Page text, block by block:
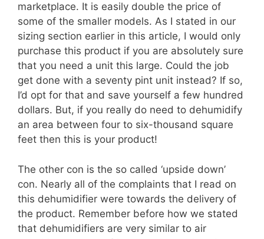
marketplace. It is easily double the price of
some of the smaller models. As I stated in our
sizing section earlier in this article, I would only
purchase this product if you are absolutely sure
that you need a unit this large. Could the job
get done with a seventy pint unit instead? If so,
I’d opt for that and save yourself a few hundred
dollars. But, if you really do need to dehumidify
an area between four to six-thousand square
feet then this is your product!
The other con is the so called ‘upside down’
con. Nearly all of the complaints that I read on
this dehumidifier were towards the delivery of
the product. Remember before how we stated
that dehumidifiers are very similar to air